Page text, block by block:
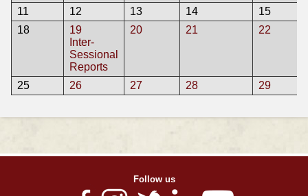
11
12 13 14
15
18
19
Inter-
Sessional
Reports
20 21 22
25 26 27 28 29
Follow us